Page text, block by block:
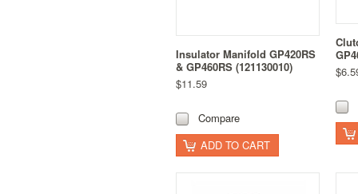
Insulator Manifold GP420RS
& GP460RS (121130010)
$11.59
Compare
ADD TO CART